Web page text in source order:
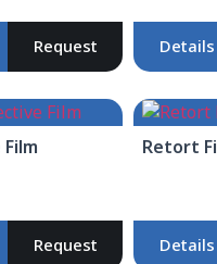
Request Details
Request
Retort
Details